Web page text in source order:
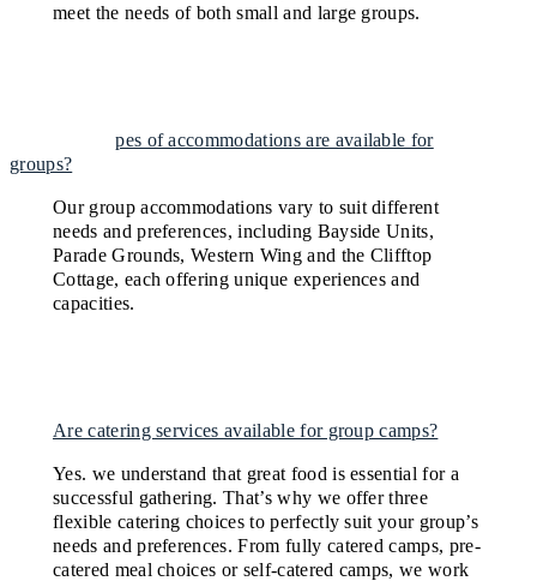
meet the needs of both small and large groups.
What types of accommodations are available for
groups?
Our group accommodations vary to suit different
needs and preferences, including Bayside Units,
Parade Grounds, Western Wing and the Clifftop
Cottage, each offering unique experiences and
capacities.
Are catering services available for group camps?
Yes. we understand that great food is essential for a
successful gathering. That’s why we offer three
flexible catering choices to perfectly suit your group’s
needs and preferences. From fully catered camps, pre-
catered meal choices or self-catered camps, we work